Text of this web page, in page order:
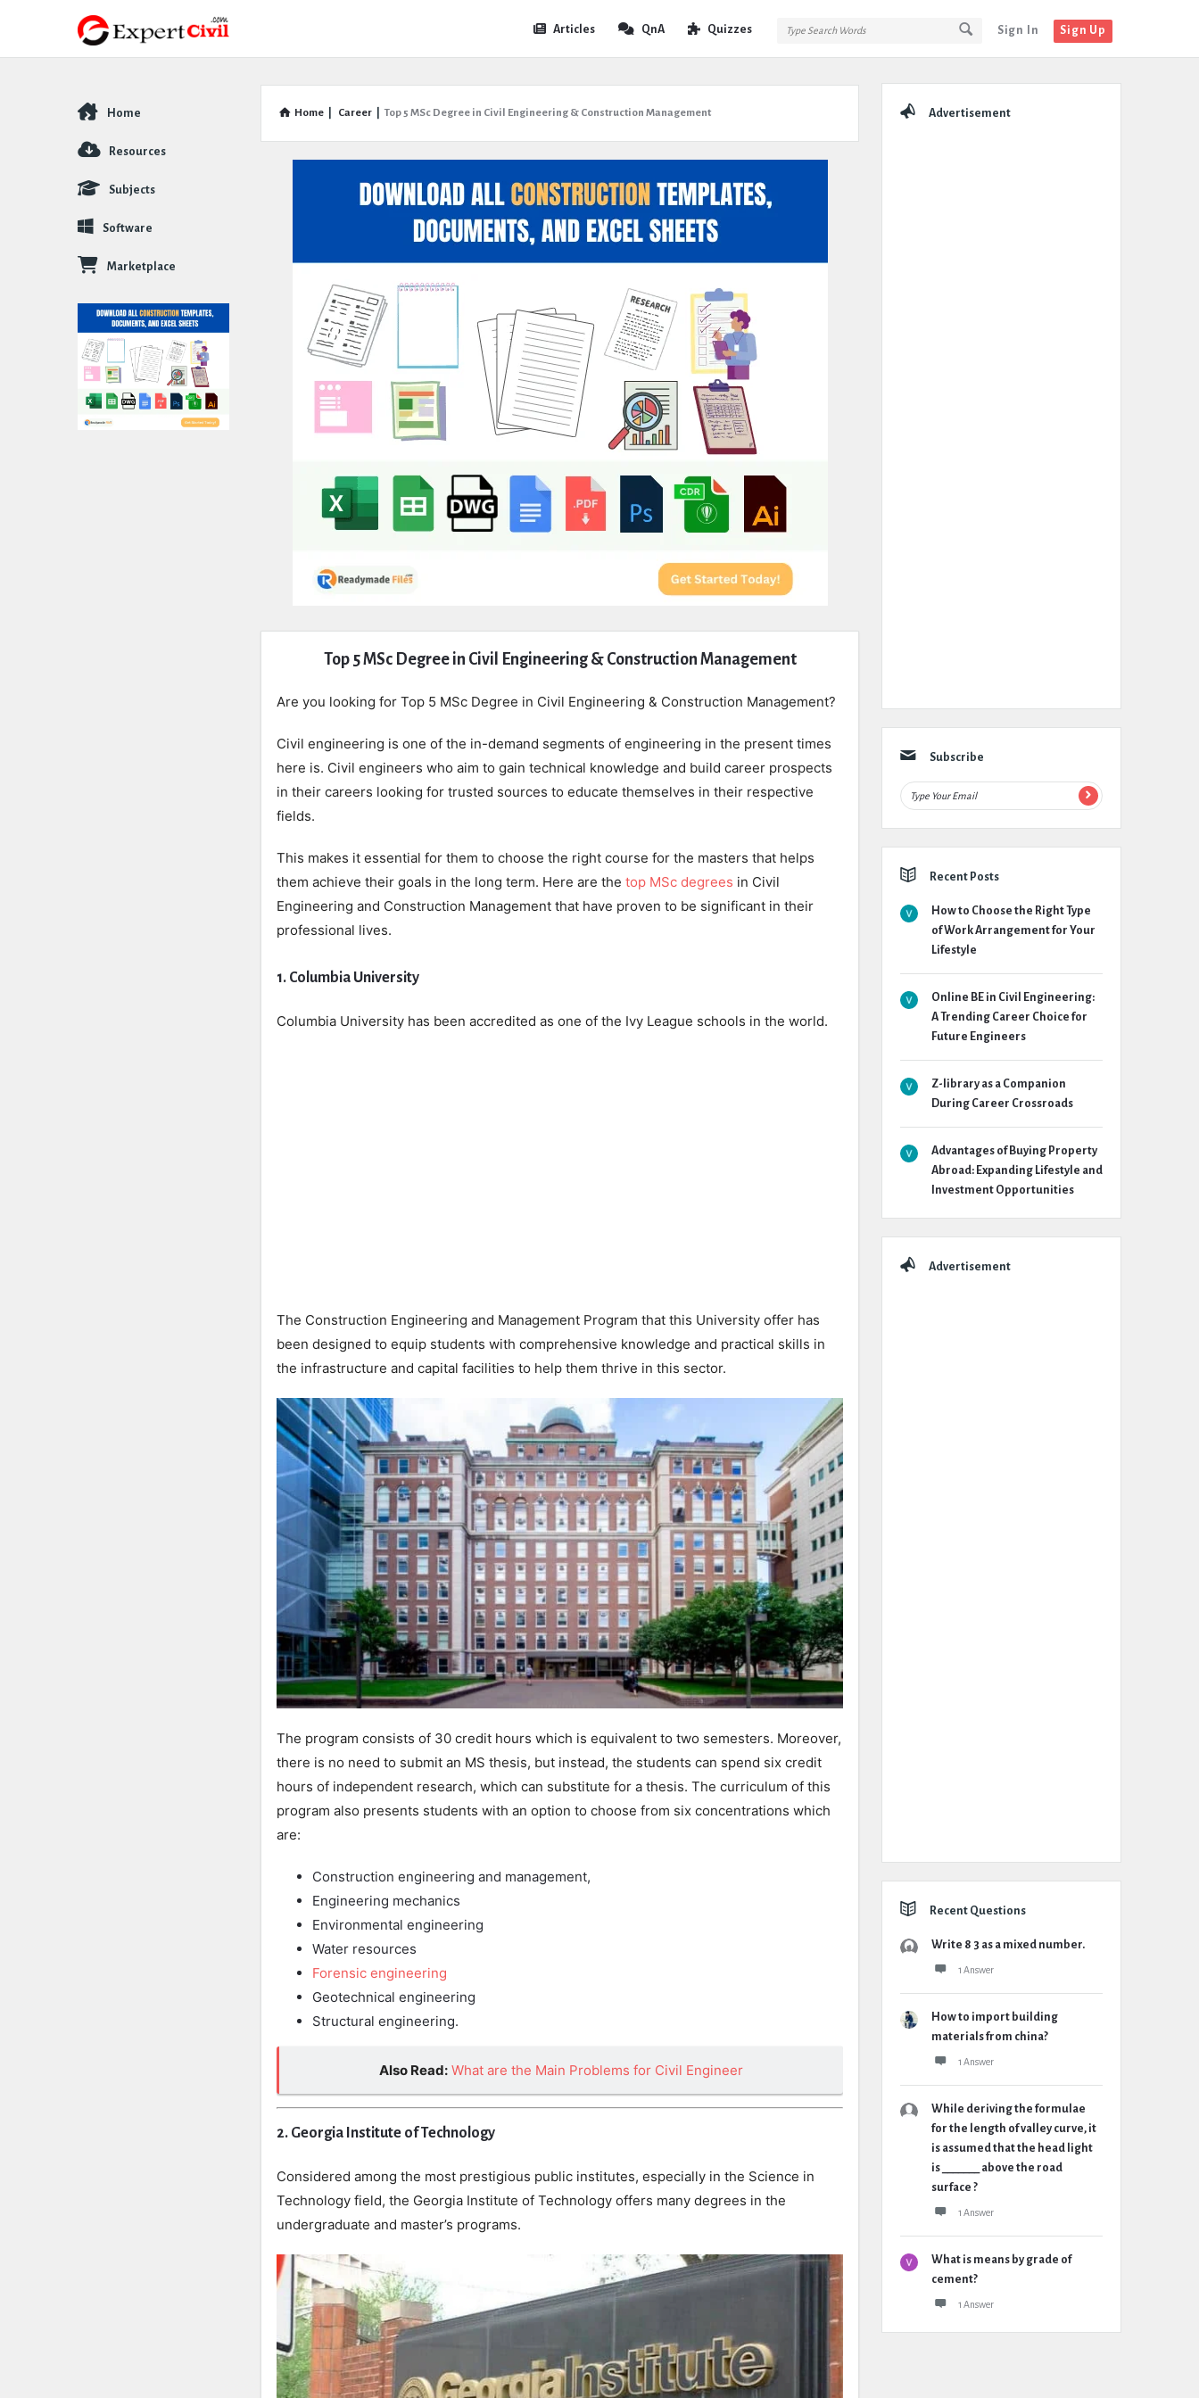
Sign In Sign Up
Articles QnA Quizzes
Home Career Top 5 MSc Degree in Civil Engineering & Construction Management
Top 5 MSc Degree in Civil Engineering & Construction Management
Are you looking for Top 5 MSc Degree in Civil Engineering & Construction Management?
Civil engineering is one of the in-demand segments of engineering in the present times
here is. Civil engineers who aim to gain technical knowledge and build career prospects
in their careers looking for trusted sources to educate themselves in their respective
fields.
This makes it essential for them to choose the right course for the masters that helps
them achieve their goals in the long term. Here are the top MSc degrees in Civil
Engineering and Construction Management that have proven to be significant in their
professional lives.
1. Columbia University
Columbia University has been accredited as one of the Ivy League schools in the world.
The Construction Engineering and Management Program that this University offer has
been designed to equip students with comprehensive knowledge and practical skills in
the infrastructure and capital facilities to help them thrive in this sector.
The program consists of 30 credit hours which is equivalent to two semesters. Moreover,
there is no need to submit an MS thesis, but instead, the students can spend six credit
hours of independent research, which can substitute for a thesis. The curriculum of this
program also presents students with an option to choose from six concentrations which
are:
Construction engineering and management,
Engineering mechanics
Environmental engineering
Water resources
Forensic engineering
Geotechnical engineering
Structural engineering.
Also Read: What are the Main Problems for Civil Engineer
2. Georgia Institute of Technology
Considered among the most prestigious public institutes, especially in the Science in
Technology field, the Georgia Institute of Technology offers many degrees in the
undergraduate and master’s programs.
Advertisement
Subscribe
Recent Posts
How to Choose the Right Type
of Work Arrangement for Your
Lifestyle
Online BE in Civil Engineering:
A Trending Career Choice for
Future Engineers
Z-library as a Companion
During Career Crossroads
Advantages of Buying Property
Abroad: Expanding Lifestyle and
Investment Opportunities
Advertisement
Recent Questions
Write 8 3 as a mixed number.
1 Answer
How to import building
materials from china?
1 Answer
While deriving the formulae
for the length of valley curve, it
is assumed that the head light
is _______ above the road
surface ?
1 Answer
What is means by grade of
cement?
1 Answer
Explore
Home
Resources
Subjects
Software
Marketplace